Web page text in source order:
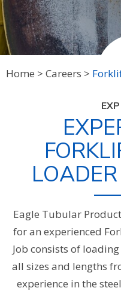
Home Careers
Eagle Tubular
for an experienced
Job consists of
all sizes and lengths
experience in the